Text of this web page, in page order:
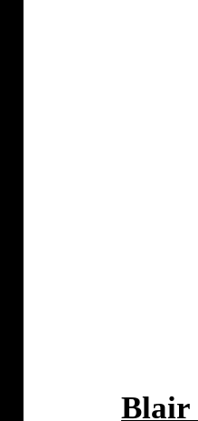
Blair